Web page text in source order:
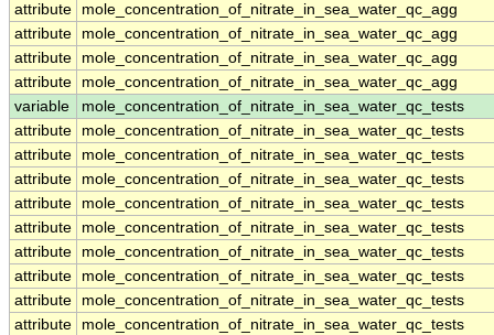
attribute
mole_concentration_of_nitrate_in_sea_water_qc_agg
attribute
mole_concentration_of_nitrate_in_sea_water_qc_agg
attribute
mole_concentration_of_nitrate_in_sea_water_qc_agg
attribute
mole_concentration_of_nitrate_in_sea_water_qc_agg
variable
mole_concentration_of_nitrate_in_sea_water_qc_tests
attribute
mole_concentration_of_nitrate_in_sea_water_qc_tests
attribute
mole_concentration_of_nitrate_in_sea_water_qc_tests
attribute
mole_concentration_of_nitrate_in_sea_water_qc_tests
attribute
mole_concentration_of_nitrate_in_sea_water_qc_tests
attribute
mole_concentration_of_nitrate_in_sea_water_qc_tests
attribute
mole_concentration_of_nitrate_in_sea_water_qc_tests
attribute
mole_concentration_of_nitrate_in_sea_water_qc_tests
attribute
mole_concentration_of_nitrate_in_sea_water_qc_tests
attribute
mole_concentration_of_nitrate_in_sea_water_qc_tests